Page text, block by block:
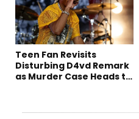
Teen Fan Revisits
Disturbing D4vd Remark
as Murder Case Heads to